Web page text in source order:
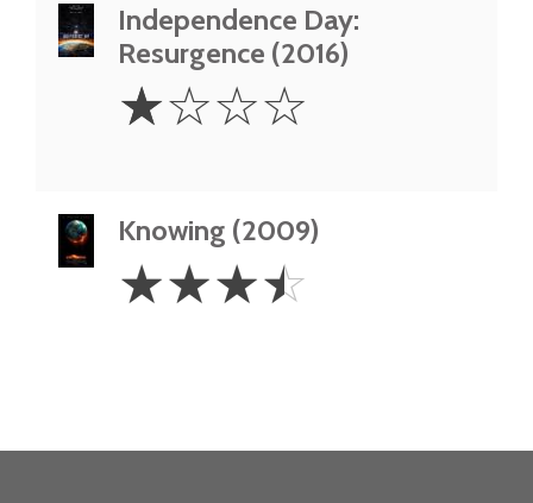
Independence Day:
Resurgence (2016)
Star
☆☆☆☆
Knowing (2009)
3.5
Stars
☆☆☆☆